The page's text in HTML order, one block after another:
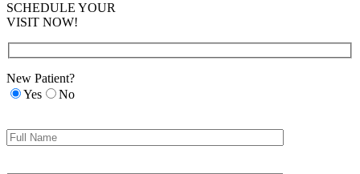
SCHEDULE YOUR
VISIT NOW!
New Patient?
Yes
No